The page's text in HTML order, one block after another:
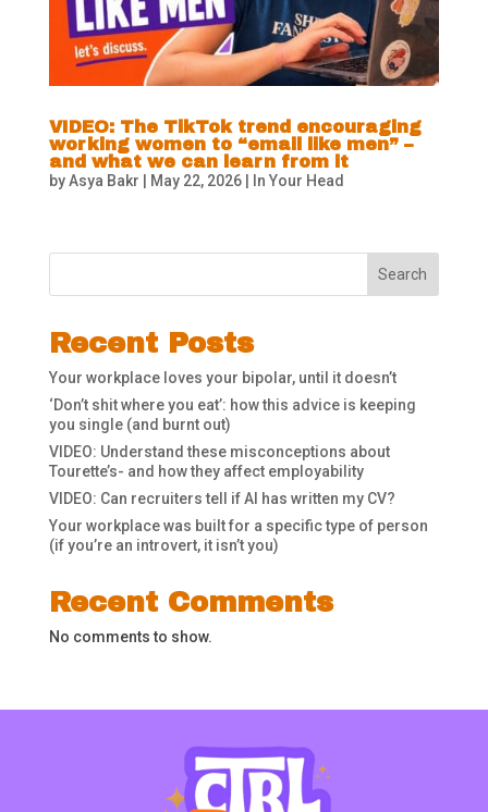
VIDEO: The TikTok trend encouraging
working women to “email like men” –
and what we can learn from it
byAsya Bakr | May 22, 2026| In Your Head
Search
Recent Posts
Your workplace loves your bipolar, until it doesn’t
‘Don’t shit where you eat’: how this advice is keeping
you single (and burnt out)
VIDEO: Understand these misconceptions about
Tourette’s- and how they affect employability
VIDEO: Can recruiters tell if AI has written my CV?
Your workplace was built for a specific type of person
(if you’re an introvert, it isn’t you)
Recent Comments
No comments to show.